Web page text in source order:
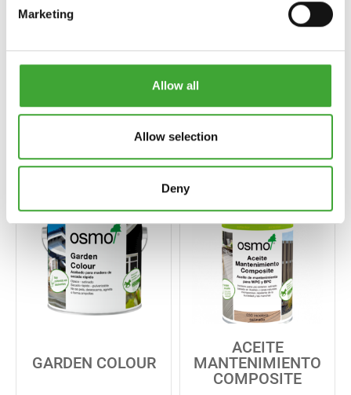
Marketing
Allow all
Allow selection
Deny
ACEITE ACABADO
PINTURA BLANCA
GARDEN COLOUR
ACEITE
MANTENIMIENTO
COMPOSITE